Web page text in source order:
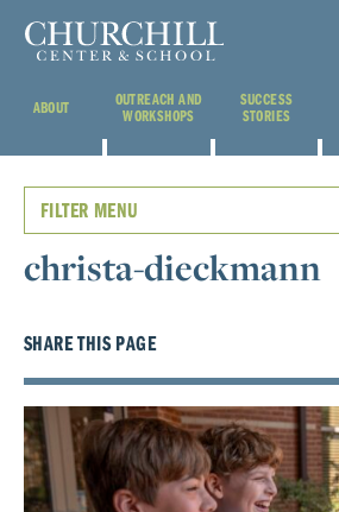
ABOUT
OUTREACH AND
WORKSHOPS
SUCCESS
STORIES
FILTER MENU
christa-dieckmann
SHARE THIS PAGE